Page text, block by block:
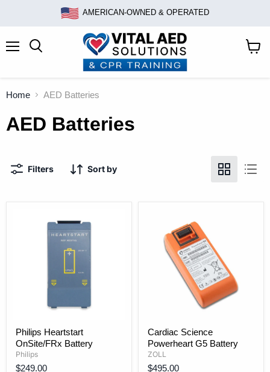
AMERICAN-OWNED & OPERATED
Home AED Batteries
AED Batteries
Filters Sort by
Heartstart
OnSite/FRx
Battery
Philips Heartstart
OnSite/FRx Battery
Philips
$249.00
Science
Powerheart
G5
Battery
Cardiac Science
Powerheart G5 Battery
ZOLL
$495.00